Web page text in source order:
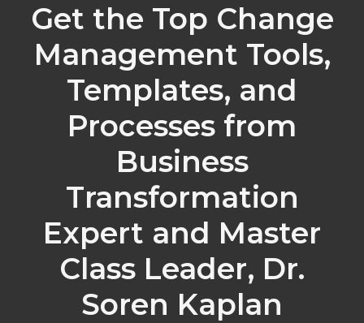
Get the Top Change
Management Tools,
Templates, and
Processes from
Business
Transformation
Expert and Master
Class Leader, Dr.
Soren Kaplan